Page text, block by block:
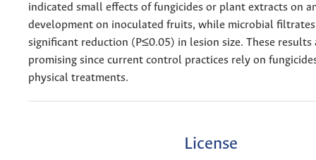
indicated small effects of fungicides or plant extracts on
development on inoculated fruits, while microbial filtrates
significant reduction (P≤0.05) in lesion size. These results
promising since current control practices rely on
physical treatments.
License